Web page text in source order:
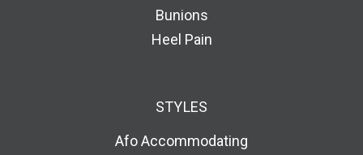
Bunions
Heel Pain
STYLES
Afo Accommodating